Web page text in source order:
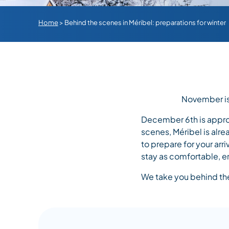
Home> Behind the scenes in Méribel: preparations for winter
November
December 6th is
scenes, Méribel is
to prepare for your
stay as comfortable,
We take you behind